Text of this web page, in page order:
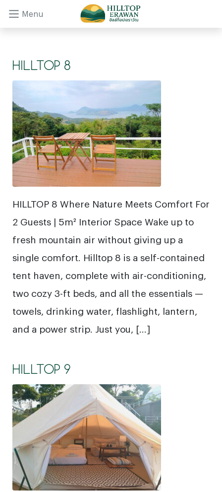
Menu
HILLTOP 8
HILLTOP 8 Where Nature Meets Comfort For
2 Guests | 5m² Interior Space Wake up to
fresh mountain air without giving up a
single comfort. Hilltop 8 is a self-contained
tent haven, complete with air-conditioning,
two cozy 3-ft beds, and all the essentials —
towels, drinking water, flashlight, lantern,
and a power strip. Just you, […]
HILLTOP 9